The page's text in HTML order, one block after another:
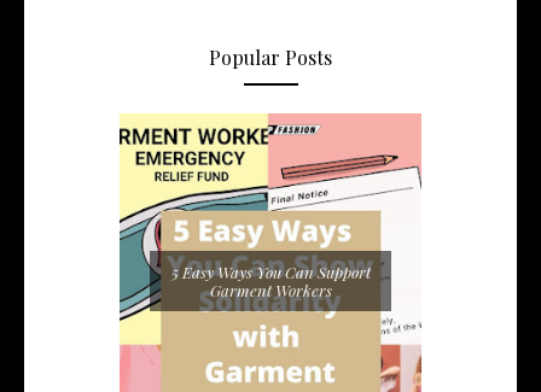
Popular Posts
5 Easy Ways You Can Support
Garment Workers